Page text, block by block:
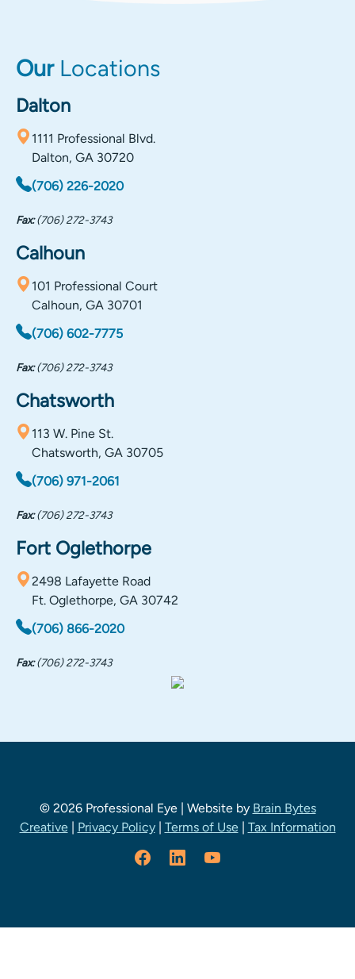
OurLocations
Dalton
1111 Professional Blvd.
Dalton, GA 30720
(706) 226-2020
Fax:(706) 272-3743
Calhoun
101 Professional Court
Calhoun, GA 30701
(706) 602-7775
Fax:(706) 272-3743
Chatsworth
113 W. Pine St.
Chatsworth, GA 30705
(706) 971-2061
Fax:(706) 272-3743
Fort Oglethorpe
2498 Lafayette Road
Ft. Oglethorpe, GA 30742
(706) 866-2020
Fax:(706) 272-3743
© 2026 Professional Eye | Website by Brain Bytes
Creative| Privacy Policy| Terms of Use| Tax Information